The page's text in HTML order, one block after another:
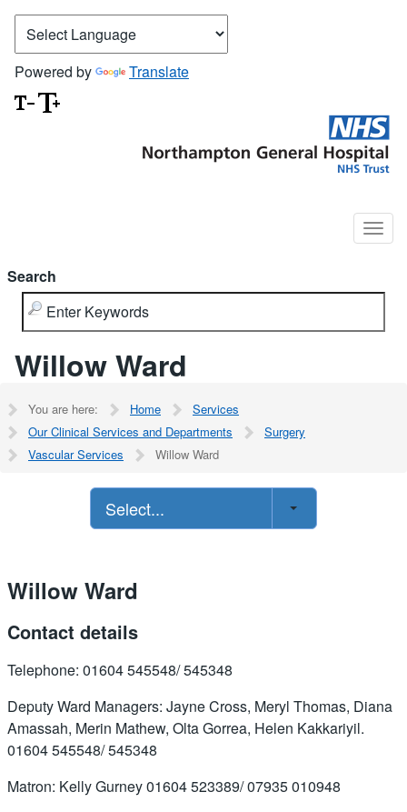
Powered by Translate
Search
Willow Ward
You are here: Home
Services
Our Clinical Services and Departments
Surgery
Vascular Services
Willow Ward
Select...
Willow Ward
Contact details
Telephone: 01604 545548/ 545348
Deputy Ward Managers: Jayne Cross, Meryl Thomas, Diana
Amassah, Merin Mathew, Olta Gorrea, Helen Kakkariyil.
01604 545548/ 545348
Matron: Kelly Gurney 01604 523389/ 07935 010948